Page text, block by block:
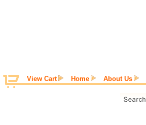
View Cart Home About Us